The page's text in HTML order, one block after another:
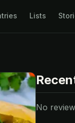
Lists
No